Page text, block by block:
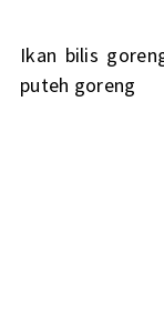
Ikan bilis
puteh goreng